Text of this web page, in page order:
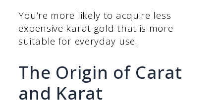
You’re more likely to acquire less
expensive karat gold that is more
suitable for everyday use.
The Origin of Carat
and Karat